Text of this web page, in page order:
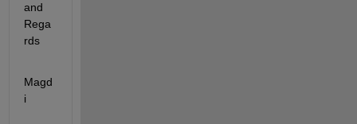
and
Rega
rds
Magd
i